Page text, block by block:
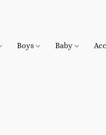
Boys Baby